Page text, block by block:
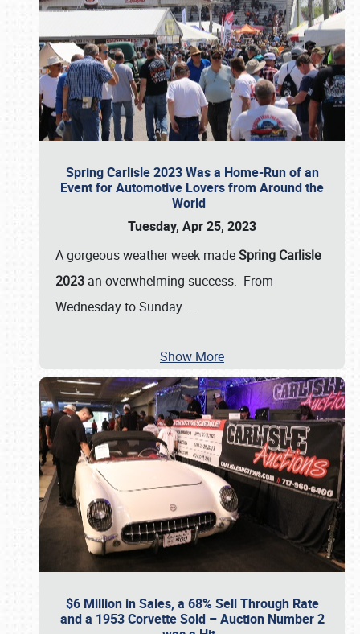
Spring Carlisle 2023 Was a Home-Run of an
Event for Automotive Lovers from Around the
World
Tuesday, Apr 25, 2023
A gorgeous weather week madeSpring Carlisle
2023 an overwhelming success. From
Wednesday to Sunday …
Show More
$6 Million in Sales, a 68% Sell Through Rate
and a 1953 Corvette Sold – Auction Number 2